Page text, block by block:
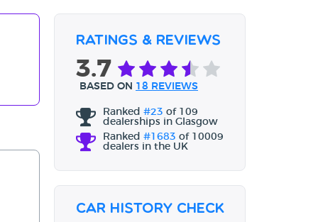
Ratings & Reviews
3.7
BASED ON 18 REVIEWS
Ranked #23 of 109
dealerships in Glasgow
Ranked #1683 of 10009
dealers in the UK
Car History Check